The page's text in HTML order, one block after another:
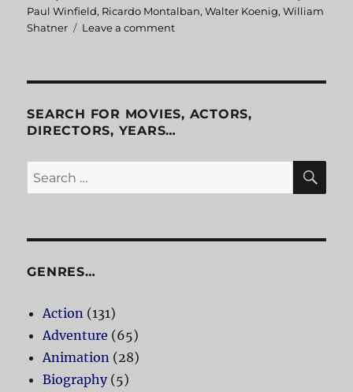
Paul Winfield, Ricardo Montalban,Walter Koenig,William
Shatner
Leave a comment
Wrath
SEARCH FOR MOVIES, ACTORS,
DIRECTORS, YEARS…
Search
for:
GENRES…
Action (131)
Adventure (65)
Animation (28)
Biography(5)